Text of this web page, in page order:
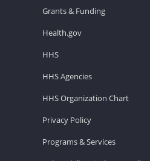
Grants & Funding
Health.gov
HHS
HHS Agencies
HHS Organization Chart
Privacy Policy
Programs & Services